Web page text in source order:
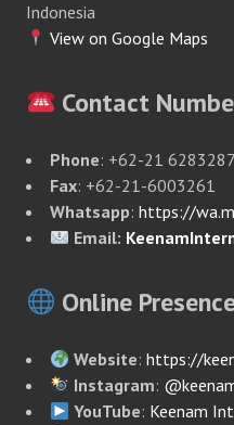
Indonesia
View on Google Maps
Contact
Phone: +62-21
Fax: +62-21-6003261
Whatsapp: https://
Email:
Online
Website:https://
Instagram:
YouTube: Keenam